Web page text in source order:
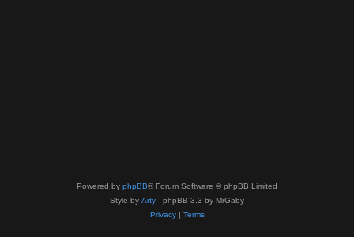
Powered by phpBB® Forum Software © phpBB Limited
Style by Arty - phpBB 3.3 by MrGaby
Privacy| Terms